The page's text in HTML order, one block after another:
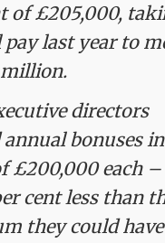
of £205,000,
last year to
directors
annual bonuses in
£200,000 each –
cent less than
they could have